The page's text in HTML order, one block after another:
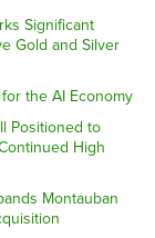
Significant
Gold and Silver
the AI Economy
Positioned to
High
Montauban